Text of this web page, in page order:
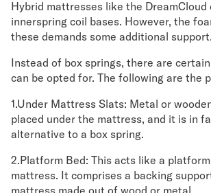
Hybrid mattresses like the DreamCloud
innerspring coil bases. However, the
these demands some additional support.
Instead of box springs, there are certain
can be opted for. The following are the
1.Under Mattress Slats: Metal or
placed under the mattress, and it is in
alternative to a box spring.
2.Platform Bed: This acts like a
mattress. It comprises a backing
mattress made out of wood or metal.